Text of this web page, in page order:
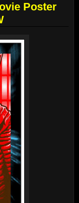
Poster